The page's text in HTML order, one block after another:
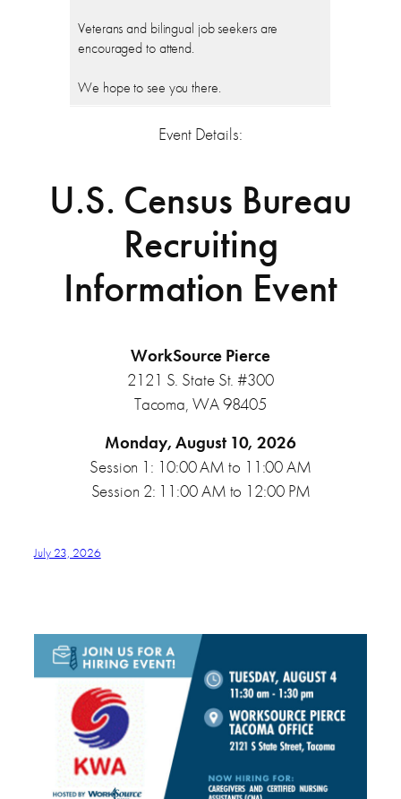
Veterans and bilingual job seekers are
encouraged to attend.
We hope to see you there.
Event Details:
U.S. Census Bureau
Recruiting
Information Event
WorkSource Pierce
2121 S. State St. #300
Tacoma, WA 98405
Monday, August 10, 2026
Session 1: 10:00 AM to 11:00 AM
Session 2: 11:00 AM to 12:00 PM
July 23, 2026